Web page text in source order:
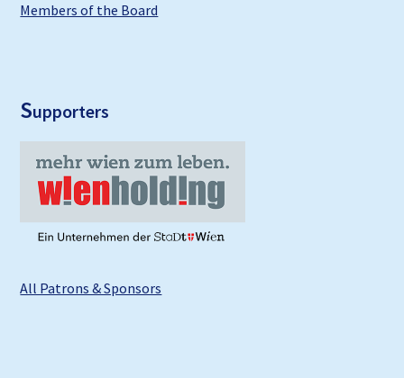
Members of the Board
Supporters
All Patrons & Sponsors